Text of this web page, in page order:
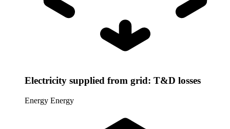
Electricity supplied from grid: T&D losses
Energy Energy